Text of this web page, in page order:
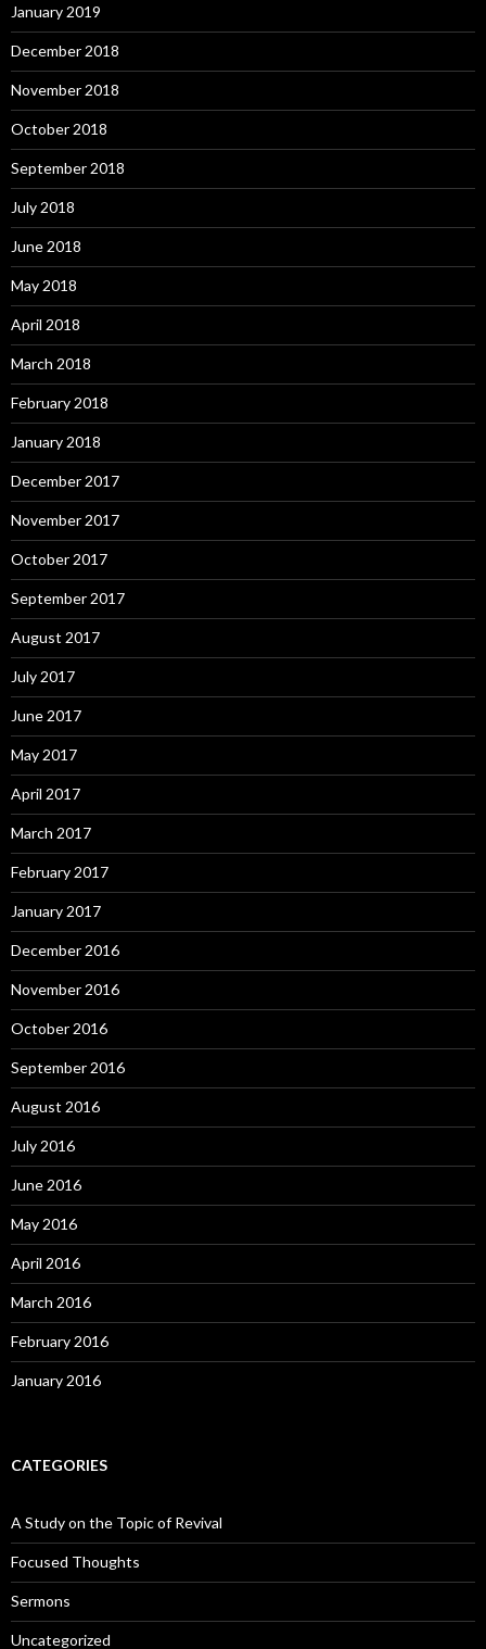
January 2019
December 2018
November 2018
October 2018
September 2018
July 2018
June 2018
May 2018
April 2018
March 2018
February 2018
January 2018
December 2017
November 2017
October 2017
September 2017
August 2017
July 2017
June 2017
May 2017
April 2017
March 2017
February 2017
January 2017
December 2016
November 2016
October 2016
September 2016
August 2016
July 2016
June 2016
May 2016
April 2016
March 2016
February 2016
January 2016
CATEGORIES
A Study on the Topic of Revival
Focused Thoughts
Sermons
Uncategorized